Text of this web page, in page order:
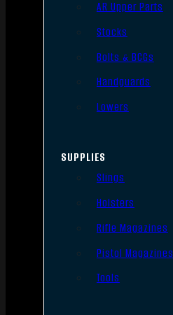
AR Upper Parts
Stocks
Bolts & BCGs
Handguards
Lowers
SUPPLIES
Slings
Holsters
Rifle Magazines
Pistol Magazines
Tools